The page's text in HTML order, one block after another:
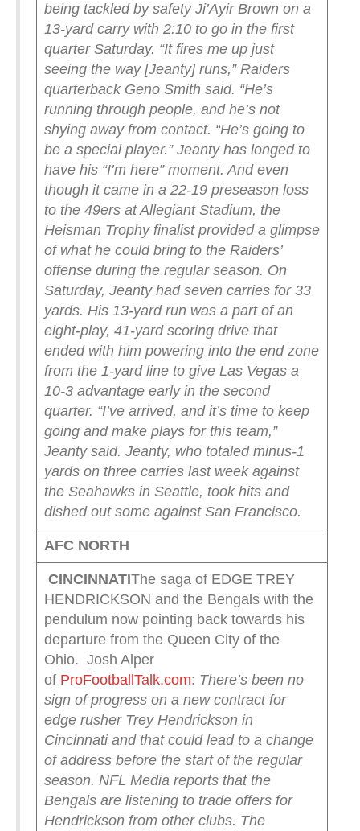
being tackled by safety Ji’Ayir Brown on a
13-yard carry with 2:10 to go in the first
quarter Saturday. “It fires me up just
seeing the way [Jeanty] runs,” Raiders
quarterback Geno Smith said. “He’s
running through people, and he’s not
shying away from contact. “He’s going to
be a special player.” Jeanty has longed to
have his “I’m here” moment. And even
though it came in a 22-19 preseason loss
to the 49ers at Allegiant Stadium, the
Heisman Trophy finalist provided a glimpse
of what he could bring to the Raiders’
offense during the regular season. On
Saturday, Jeanty had seven carries for 33
yards. His 13-yard run was a part of an
eight-play, 41-yard scoring drive that
ended with him powering into the end zone
from the 1-yard line to give Las Vegas a
10-3 advantage early in the second
quarter. “I’ve arrived, and it’s time to keep
going and make plays for this team,”
Jeanty said. Jeanty, who totaled minus-1
yards on three carries last week against
the Seahawks in Seattle, took hits and
dished out some against San Francisco.
AFC NORTH
CINCINNATIThe saga of EDGE TREY
HENDRICKSON and the Bengals with the
pendulum now pointing back towards his
departure from the Queen City of the
Ohio. Josh Alper
of ProFootballTalk.com: There’s been no
sign of progress on a new contract for
edge rusher Trey Hendrickson in
Cincinnati and that could lead to a change
of address before the start of the regular
season. NFL Media reports that the
Bengals are listening to trade offers for
Hendrickson from other clubs. The